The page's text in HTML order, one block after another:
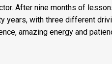
After nine months of
years, with three different
amazing energy and